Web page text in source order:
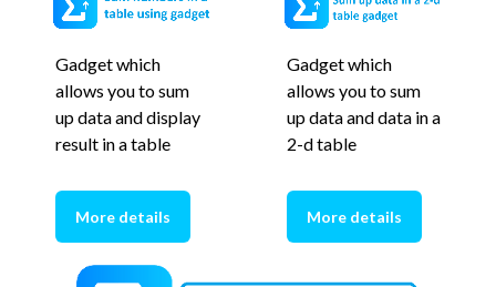
Gadget which
allows you to sum
up data and display
result in a table
More details
Gadget which
allows you to sum
up data and data in a
2-d table
More details